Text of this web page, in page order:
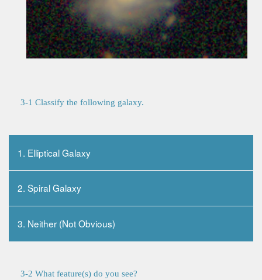
3-1 Classify the following galaxy.
1. Elliptical Galaxy
2. Spiral Galaxy
3. Neither (Not Obvious)
3-2 What feature(s) do you see?